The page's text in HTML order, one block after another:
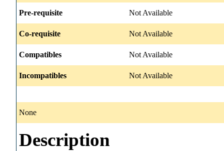
Pre-requisite Not Available
Co-requisite Not Available
Compatibles Not Available
Incompatibles Not Available
None
Description